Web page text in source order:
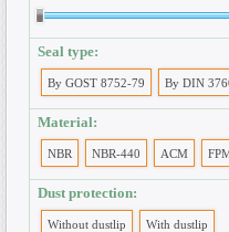
Seal type:
By GOST 8752-79 By DIN
Material:
NBR NBR-440 ACM
Dust protection:
Without dustlip With dustlip